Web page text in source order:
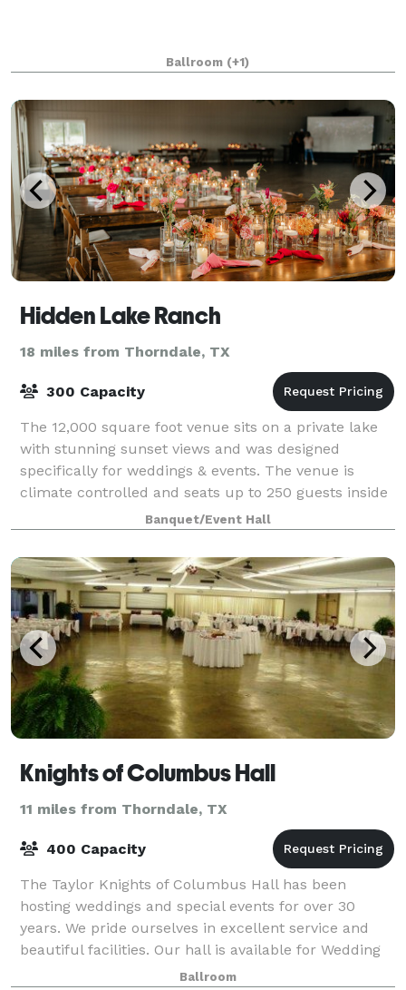
Ballroom (+1)
Hidden Lake Ranch
18 miles from Thorndale, TX
300 Capacity
The 12,000 square foot venue sits on a private lake
with stunning sunset views and was designed
specifically for weddings & events. The venue is
climate controlled and seats up to 250 guests inside
comfortably. The outdoor patio is partial
Banquet/Event Hall
Knights of Columbus Hall
11 miles from Thorndale, TX
400 Capacity
The Taylor Knights of Columbus Hall has been
hosting weddings and special events for over 30
years. We pride ourselves in excellent service and
beautiful facilities. Our hall is available for Wedding
Receptions, Parties, or any other spe
Ballroom